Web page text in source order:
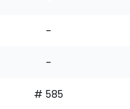
-
-
# 585